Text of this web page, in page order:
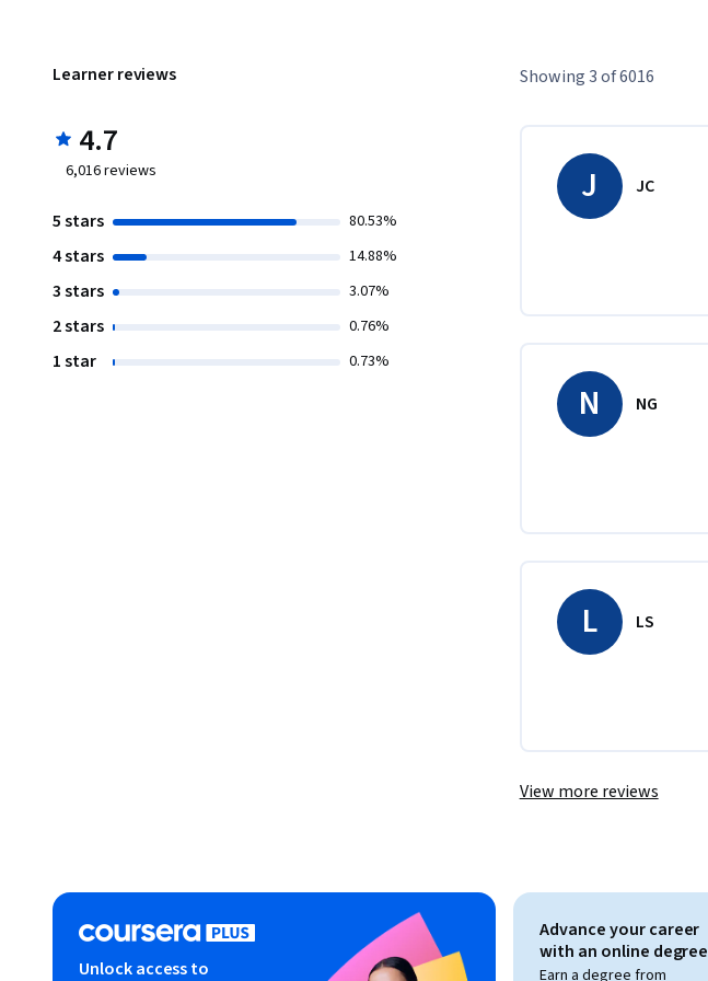
Learner reviews
4.7
6,016reviews
5 stars 80.53%
4 stars 14.88%
3 stars 3.07%
2 stars 0.76%
1 star 0.73%
Showing 3 of 6016
J JC
N NG
L LS
View more reviews
Unlock access to
Advance your career
with an online degree
Earn a degree from